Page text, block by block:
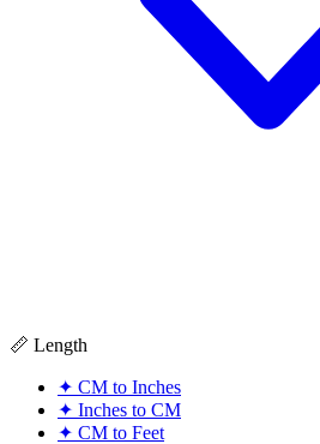
📏 Length
✦ CM to Inches
✦ Inches to CM
✦ CM to Feet